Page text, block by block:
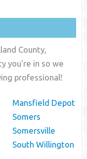
County,
you're in so we
professional!
Mansfield Depot
Somers
Somersville
South Willington